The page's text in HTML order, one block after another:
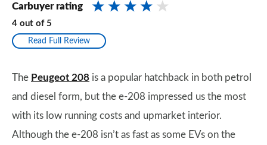
Carbuyer rating
4 out of 5
Read Full Review
The Peugeot 208 is a popular hatchback in both petrol
and diesel form, but the e-208 impressed us the most
with its low running costs and upmarket interior.
Although the e-208 isn’t as fast as some EVs on the